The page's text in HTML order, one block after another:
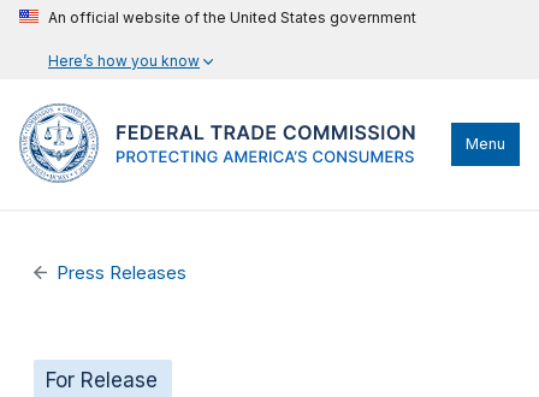
An official website of the United States government
Here’s how you know
Menu
Press Releases
For Release